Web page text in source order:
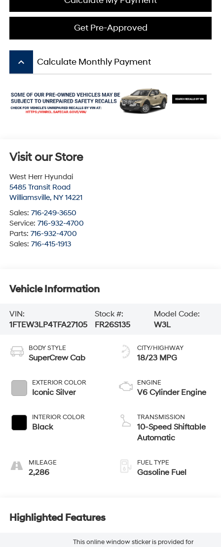
Get Pre-Approved
keyboard_arrow_up Calculate Monthly Payment
Visit our Store
West Herr Hyundai
5485 Transit Road
Williamsville, NY 14221
Sales: 716-249-3650
Service: 716-932-4700
Parts: 716-932-4700
Sales: 716-415-1913
Vehicle Information
VIN:
1FTEW3LP4TFA27105
Stock #:
FR26S135
Model Code:
W3L
BODY STYLE
SuperCrew Cab
EXTERIOR COLOR
Iconic Silver
INTERIOR COLOR
Black
MILEAGE
2,286
CITY/HIGHWAY
18/23 MPG
ENGINE
V6 Cylinder Engine
TRANSMISSION
10-Speed Shiftable
Automatic
FUEL TYPE
Gasoline Fuel
Highlighted Features
This online window sticker is provided for